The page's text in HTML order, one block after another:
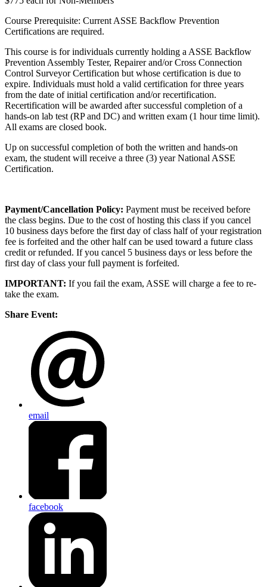
Course Prerequisite: Current ASSE Backflow Prevention
Certifications are required.
This course is for individuals currently holding a ASSE Backflow
Prevention Assembly Tester, Repairer and/or Cross Connection
Control Surveyor Certification but whose certification is due to
expire. Individuals must hold a valid certification for three years
from the date of initial certification and/or recertification.
Recertification will be awarded after successful completion of a
hands-on lab test (RP and DC) and written exam (1 hour time limit).
All exams are closed book.
Up on successful completion of both the written and hands-on
exam, the student will receive a three (3) year National ASSE
Certification.
Payment/Cancellation Policy: Payment must be received before
the class begins. Due to the cost of hosting this class if you cancel
10 business days before the first day of class half of your registration
fee is forfeited and the other half can be used toward a future class
credit or refunded. If you cancel 5 business days or less before the
first day of class your full payment is forfeited.
IMPORTANT: If you fail the exam, ASSE will charge a fee to re-
take the exam.
Share Event:
email
facebook